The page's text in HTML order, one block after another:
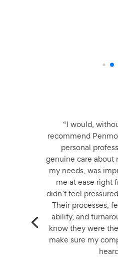
“I would,
recommend
personal
genuine care about
my needs, was
me at ease right
didn’t feel
Their processes,
ability, and
know they were
make sure my